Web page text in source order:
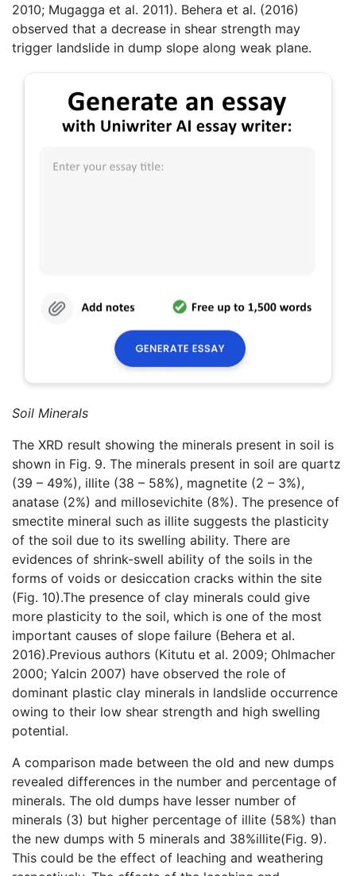
2010; Mugagga et al. 2011). Behera et al. (2016)
observed that a decrease in shear strength may
trigger landslide in dump slope along weak plane.
Soil Minerals
The XRD result showing the minerals present in soil is
shown in Fig. 9. The minerals present in soil are quartz
(39 – 49%), illite (38 – 58%), magnetite (2 – 3%),
anatase (2%) and millosevichite (8%). The presence of
smectite mineral such as illite suggests the plasticity
of the soil due to its swelling ability. There are
evidences of shrink-swell ability of the soils in the
forms of voids or desiccation cracks within the site
(Fig. 10).The presence of clay minerals could give
more plasticity to the soil, which is one of the most
important causes of slope failure (Behera et al.
2016).Previous authors (Kitutu et al. 2009; Ohlmacher
2000; Yalcin 2007) have observed the role of
dominant plastic clay minerals in landslide occurrence
owing to their low shear strength and high swelling
potential.
A comparison made between the old and new dumps
revealed differences in the number and percentage of
minerals. The old dumps have lesser number of
minerals (3) but higher percentage of illite (58%) than
the new dumps with 5 minerals and 38%illite(Fig. 9).
This could be the effect of leaching and weathering